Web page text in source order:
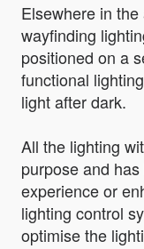
Elsewhere in
wayfinding
positioned on a
functional
light after dark.
All the lighting
purpose and
experience or
lighting control
optimise the